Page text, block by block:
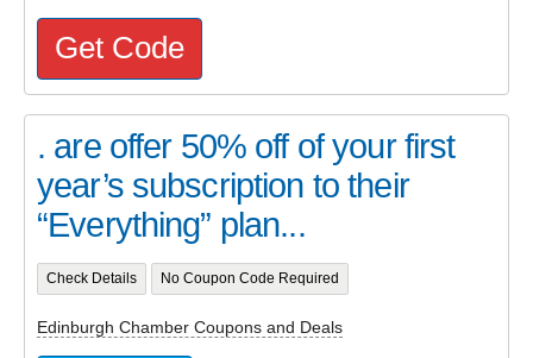
Get Code
. are offer 50% off of your first
year’s subscription to their
“Everything” plan...
Check Details No Coupon Code Required
Edinburgh Chamber Coupons and Deals